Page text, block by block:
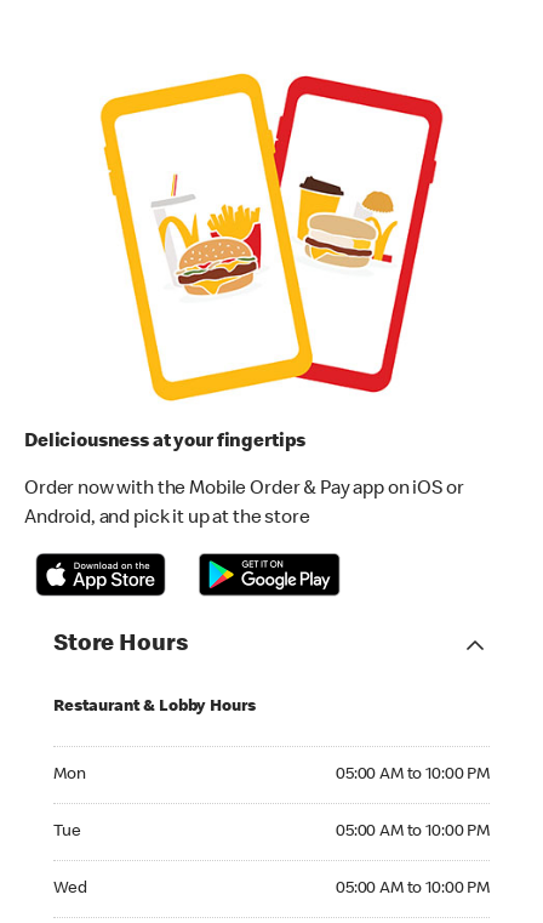
Deliciousness at your fingertips
Order now with the Mobile Order & Pay app on iOS or
Android, and pick it up at the store
Store Hours
Restaurant & Lobby Hours
Mon 05:00 AM to 10:00 PM
Tue 05:00 AM to 10:00 PM
Wed 05:00 AM to 10:00 PM